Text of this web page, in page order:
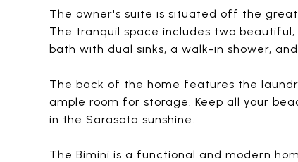
The owner's suite is situated off the
The tranquil space includes two
bath with dual sinks, a walk-in shower,
The back of the home features the
ample room for storage. Keep all your
in the Sarasota sunshine.
The Bimini is a functional and modern